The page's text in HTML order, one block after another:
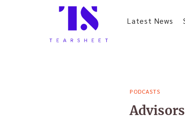
Latest News
PODCASTS